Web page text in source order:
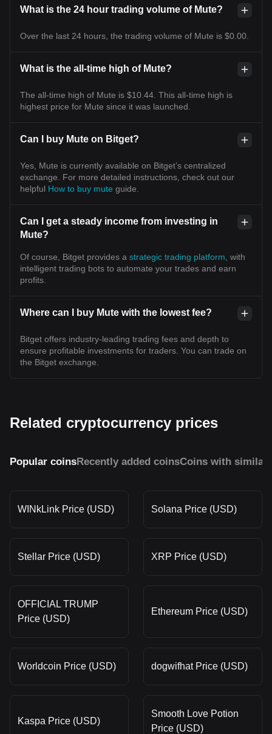
What is the 24 hour trading volume of Mute?
Over the last 24 hours, the trading volume of Mute is $0.00.
What is the all-time high of Mute?
The all-time high of Mute is $10.44. This all-time high is
highest price for Mute since it was launched.
Can I buy Mute on Bitget?
Yes, Mute is currently available on Bitget’s centralized
exchange. For more detailed instructions, check out our
helpful How to buy mute guide.
Can I get a steady income from investing in
Mute?
Of course, Bitget provides a strategic trading platform , with
intelligent trading bots to automate your trades and earn
profits.
Where can I buy Mute with the lowest fee?
Bitget offers industry-leading trading fees and depth to
ensure profitable investments for traders. You can trade on
the Bitget exchange.
Related cryptocurrency prices
Popular coinsRecently added coinsCoins with similar
WINkLink Price (USD) Solana Price (USD)
Stellar Price (USD) XRP Price (USD)
OFFICIAL TRUMP
Price (USD)
Ethereum Price (USD)
Worldcoin Price (USD) dogwifhat Price (USD)
Kaspa Price (USD)
Smooth Love Potion
Price (USD)